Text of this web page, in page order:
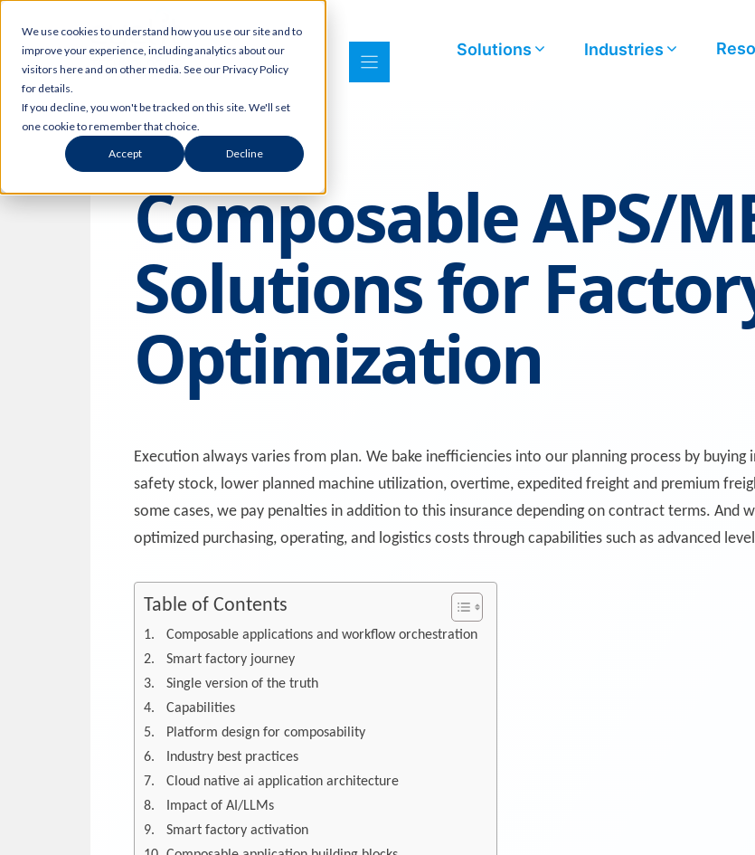
We use cookies to understand how you use our site and to
improve your experience, including analytics about our
visitors here and on other media. See our Privacy Policy
for details.
If you decline, you won't be tracked on this site. We'll set
one cookie to remember that choice.
Accept Decline
content
Solutions Industries
Composable APS/
Solutions for
Optimization
Execution always varies from plan. We bake inefficiencies into our planning process by
safety stock, lower planned machine utilization, overtime, expedited freight and premium
some cases, we pay penalties in addition to this insurance depending on contract terms. And
optimized purchasing, operating, and logistics costs through capabilities such as advanced
Table of Contents
Composable applications and workflow orchestration
Smart factory journey
Single version of the truth
Capabilities
Platform design for composability
Industry best practices
Cloud native ai application architecture
Impact of AI/LLMs
Smart factory activation